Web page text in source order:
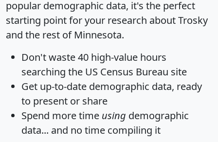
popular demographic data, it's the perfect
starting point for your research about Trosky
and the rest of Minnesota.
Don't waste 40 high-value hours
searching the US Census Bureau site
Get up-to-date demographic data, ready
to present or share
Spend more time using demographic
data... and no time compiling it